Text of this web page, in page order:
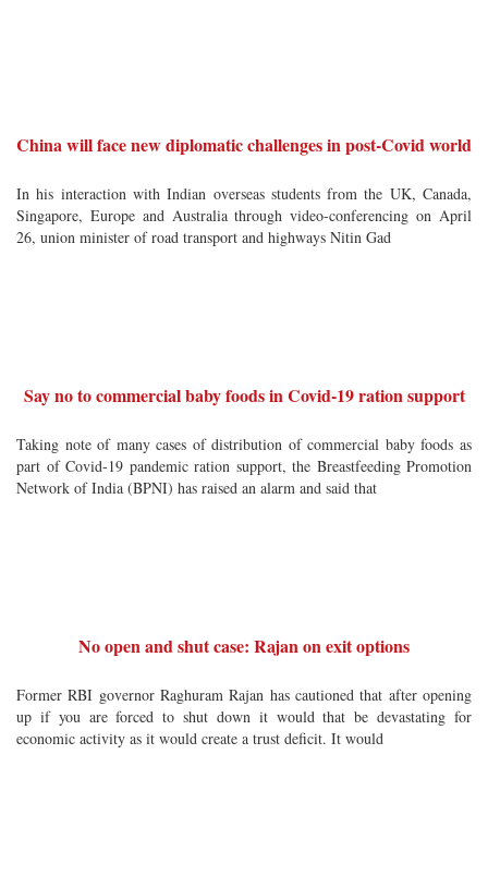
China will face new diplomatic challenges in post-Covid world
In his interaction with Indian overseas students from the UK, Canada,
Singapore, Europe and Australia through video-conferencing on April
26, union minister of road transport and highways Nitin Gad
Say no to commercial baby foods in Covid-19 ration support
Taking note of many cases of distribution of commercial baby foods as
part of Covid-19 pandemic ration support, the Breastfeeding Promotion
Network of India (BPNI) has raised an alarm and said that
No open and shut case: Rajan on exit options
Former RBI governor Raghuram Rajan has cautioned that after opening
up if you are forced to shut down it would that be devastating for
economic activity as it would create a trust deficit. It would